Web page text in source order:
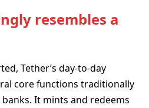
resembles a
Tether’s day-to-day
core functions traditionally
It mints and redeems